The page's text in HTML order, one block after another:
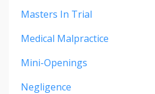
Masters In Trial
Medical Malpractice
Mini-Openings
Negligence